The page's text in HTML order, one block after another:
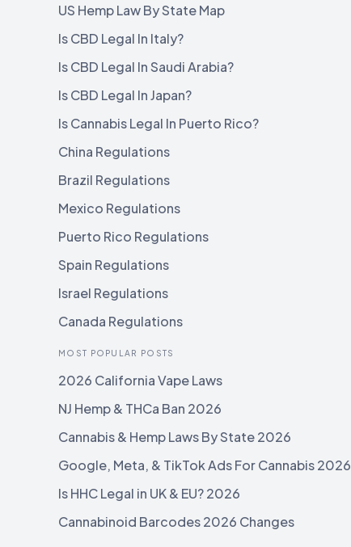
US Hemp Law By State Map
Is CBD Legal In Italy?
Is CBD Legal In Saudi Arabia?
Is CBD Legal In Japan?
Is Cannabis Legal In Puerto Rico?
China Regulations
Brazil Regulations
Mexico Regulations
Puerto Rico Regulations
Spain Regulations
Israel Regulations
Canada Regulations
MOST POPULAR POSTS
2026 California Vape Laws
NJ Hemp & THCa Ban 2026
Cannabis & Hemp Laws By State 2026
Google, Meta, & TikTok Ads For Cannabis 2026
Is HHC Legal in UK & EU? 2026
Cannabinoid Barcodes 2026 Changes